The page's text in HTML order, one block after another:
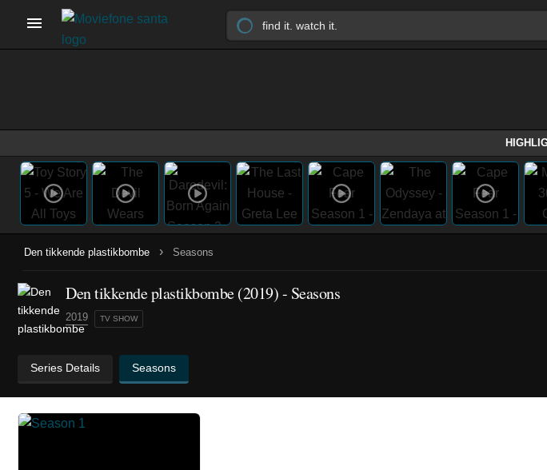
Den tikkende plastikbombe › Seasons
Den tikkende plastikbombe(2019)- Seasons
2019 TV SHOW
Series Details Seasons